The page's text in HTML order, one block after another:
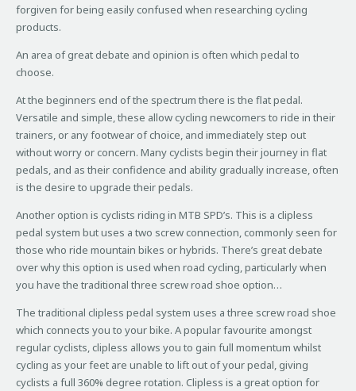
forgiven for being easily confused when researching cycling
products.
An area of great debate and opinion is often which pedal to
choose.
At the beginners end of the spectrum there is the flat pedal.
Versatile and simple, these allow cycling newcomers to ride in their
trainers, or any footwear of choice, and immediately step out
without worry or concern. Many cyclists begin their journey in flat
pedals, and as their confidence and ability gradually increase, often
is the desire to upgrade their pedals.
Another option is cyclists riding in MTB SPD’s. This is a clipless
pedal system but uses a two screw connection, commonly seen for
those who ride mountain bikes or hybrids. There’s great debate
over why this option is used when road cycling, particularly when
you have the traditional three screw road shoe option…
The traditional clipless pedal system uses a three screw road shoe
which connects you to your bike. A popular favourite amongst
regular cyclists, clipless allows you to gain full momentum whilst
cycling as your feet are unable to lift out of your pedal, giving
cyclists a full 360% degree rotation. Clipless is a great option for